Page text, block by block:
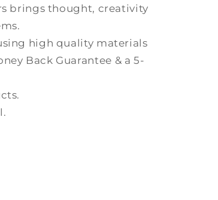
brings thought, creativity
high quality materials
Back Guarantee & a 5-